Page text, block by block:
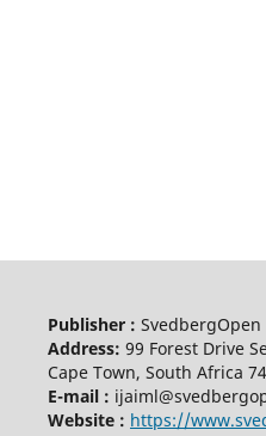
Publisher : SvedbergOpen
Address: 99 Forest Drive
Cape Town, South Africa
E-mail :
Website : https://